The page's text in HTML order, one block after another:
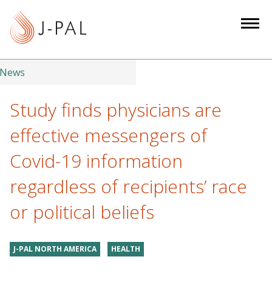
t
News
Study finds physicians are
effective messengers of
Covid-19 information
regardless of recipients’ race
or political beliefs
J-PAL NORTH AMERICA HEALTH